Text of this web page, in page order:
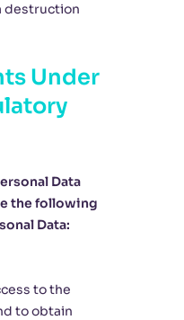
destruction
Under
Data
the following
Data:
to the
to obtain